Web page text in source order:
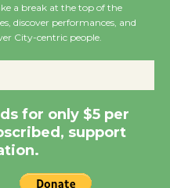
Ruiz - Surviving
Revolution
@The Wende
14
a break at the top of the
discover performances, and
City-centric people.
for only $5 per
support